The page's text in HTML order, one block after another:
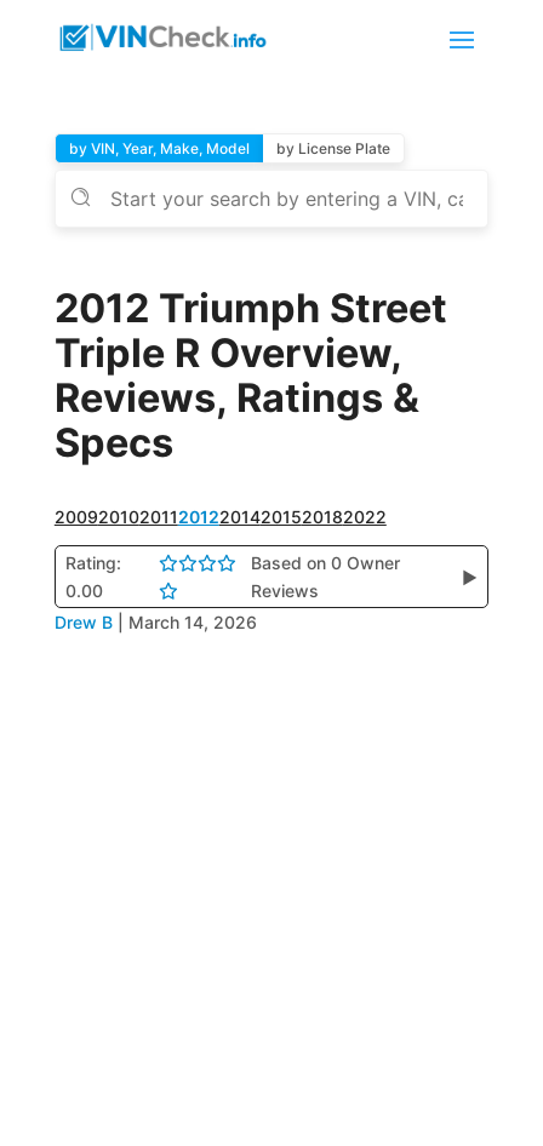
by VIN, Year, Make, Model by License Plate
2012 Triumph Street
Triple R Overview,
Reviews, Ratings &
Specs
20092010201120122014201520182022
Rating:
0.00
Based on 0 Owner
Reviews
▶
Drew B March 14, 2026